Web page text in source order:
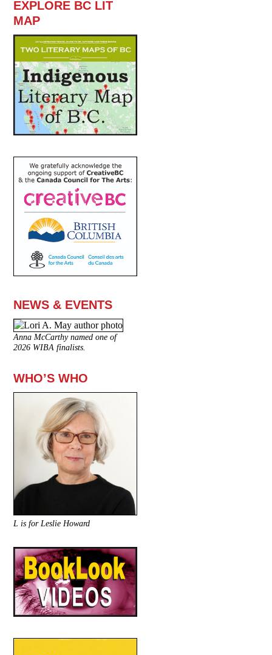
EXPLORE BC LIT
MAP
NEWS & EVENTS
Anna McCarthy named one of
2026 WIBA finalists.
WHO’S WHO
L is for Leslie Howard